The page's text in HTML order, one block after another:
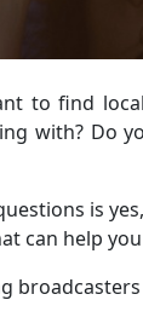
to find
with? Do
is
can help